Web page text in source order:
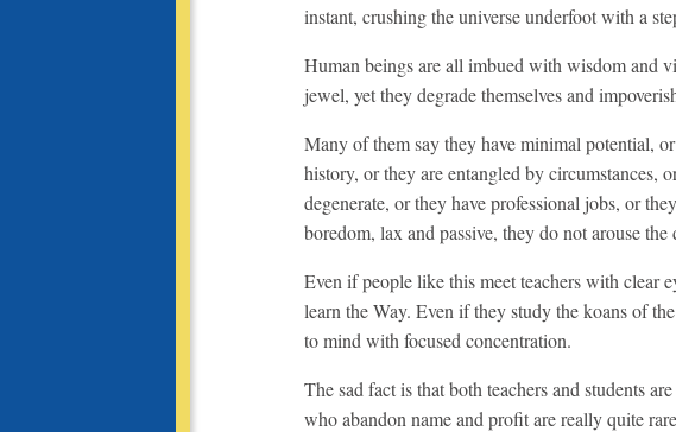
instant, crushing the universe underfoot with a
Human beings are all imbued with wisdom
jewel, yet they degrade themselves and
Many of them say they have minimal potential,
history, or they are entangled by circumstances,
degenerate, or they have professional jobs, or
boredom, lax and passive, they do not arouse
Even if people like this meet teachers with clear
learn the Way. Even if they study the koans of
to mind with focused concentration.
The sad fact is that both teachers and students
who abandon name and profit are really quite